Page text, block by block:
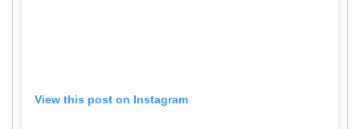
View this post on Instagram